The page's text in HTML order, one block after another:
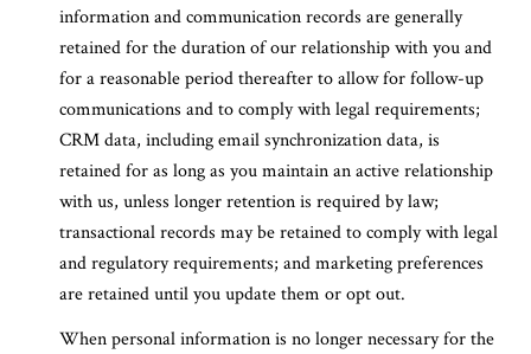
information and communication records are generally
retained for the duration of our relationship with you and
for a reasonable period thereafter to allow for follow-up
communications and to comply with legal requirements;
CRM data, including email synchronization data, is
retained for as long as you maintain an active relationship
with us, unless longer retention is required by law;
transactional records may be retained to comply with legal
and regulatory requirements; and marketing preferences
are retained until you update them or opt out.
When personal information is no longer necessary for the